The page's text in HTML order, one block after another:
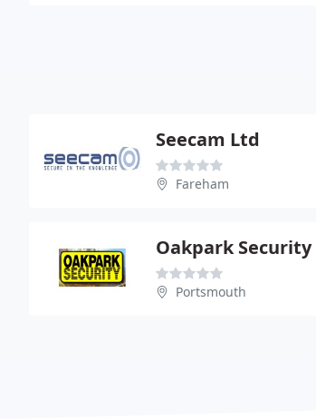
Seecam Ltd
Fareham
Portsmouth